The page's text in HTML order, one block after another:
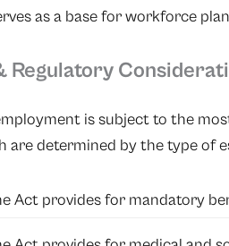
as a base for workforce
Regulatory
is subject to the
are determined by the type of
Act provides for mandatory